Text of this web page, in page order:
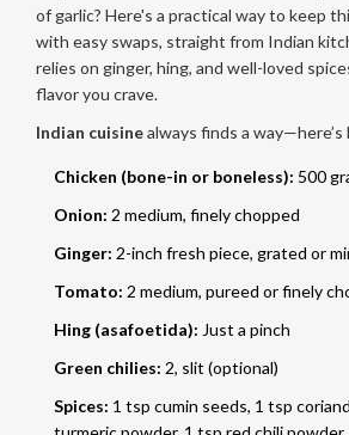
of garlic? Here's a practical way to keep
with easy swaps, straight from Indian
relies on ginger, hing, and well-loved
flavor you crave.
Indian cuisinealways finds a way—here’s
Chicken (bone-in or boneless): 500
Onion: 2 medium, finely chopped
Ginger: 2-inch fresh piece, grated or
Tomato: 2 medium, pureed or finely
Hing (asafoetida): Just a pinch
Green chilies: 2, slit (optional)
Spices: 1 tsp cumin seeds, 1 tsp